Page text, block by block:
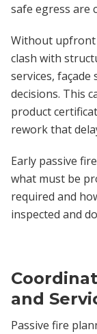
safe egress are
Without upfront
clash with
services,
decisions. This
product
rework that
Early passive
what must be
required and
inspected and
and
Passive fire